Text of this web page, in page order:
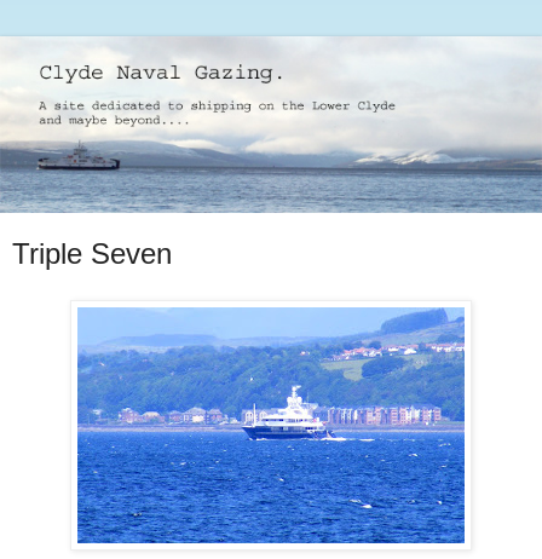
Triple Seven